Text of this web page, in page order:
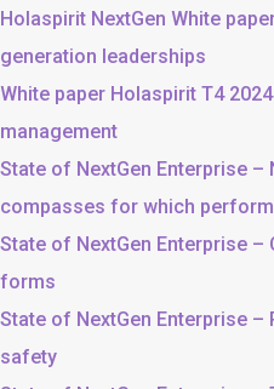
Holaspirit NextGen White
generation leaderships
White paper Holaspirit T4
management
State of NextGen Enterprise –
compasses for which
State of NextGen Enterprise –
forms
State of NextGen Enterprise –
safety